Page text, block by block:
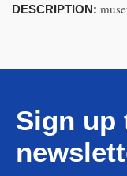
DESCRIPTION:
Sign up